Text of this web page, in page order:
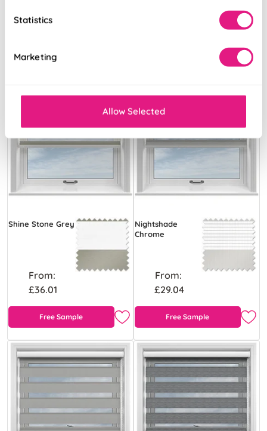
Statistics
Marketing
Allow Selected
Shine Stone Grey
From:
£36.01
Free Sample
Nightshade
Chrome
From:
£29.04
Free Sample